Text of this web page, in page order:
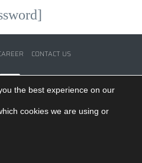
CONTACT US
GmbH. All Rights Reserved.
the best experience on our
cookies we are using or